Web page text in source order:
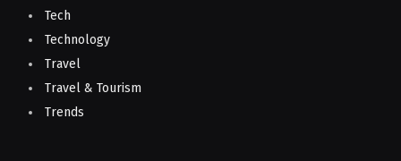
Tech
Technology
Travel
Travel & Tourism
Trends